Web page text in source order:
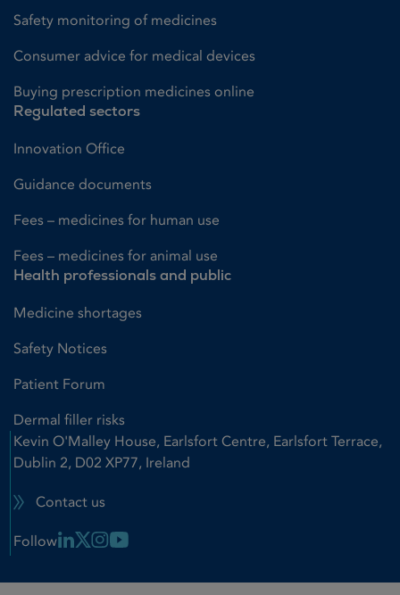
Safety monitoring of medicines
Consumer advice for medical devices
Buying prescription medicines online
Regulated sectors
Innovation Office
Guidance documents
Fees – medicines for human use
Fees – medicines for animal use
Health professionals and public
Medicine shortages
Safety Notices
Patient Forum
Dermal filler risks
Kevin O'Malley House, Earlsfort Centre, Earlsfort Terrace,
Dublin 2, D02 XP77, Ireland
Contact us
Follow Linkedin Link
X LinkInstagram Link
Youtube Link